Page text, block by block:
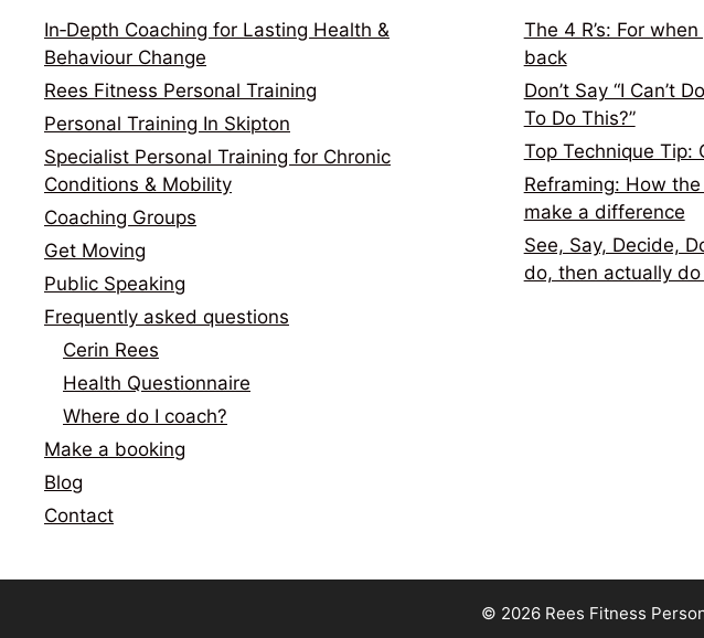
In‑Depth Coaching for Lasting Health &
Behaviour Change
Rees Fitness Personal Training
Personal Training In Skipton
Specialist Personal Training for Chronic
Conditions & Mobility
Coaching Groups
Get Moving
Public Speaking
Frequently asked questions
Cerin Rees
Health Questionnaire
Where do I coach?
Make a booking
Blog
Contact
The 4 R’s: For
back
Don’t Say “I Can’t
To Do This?”
Top Technique Tip:
Reframing: How
make a difference
See, Say, Decide,
do, then actually
© 2026 Rees Fitness